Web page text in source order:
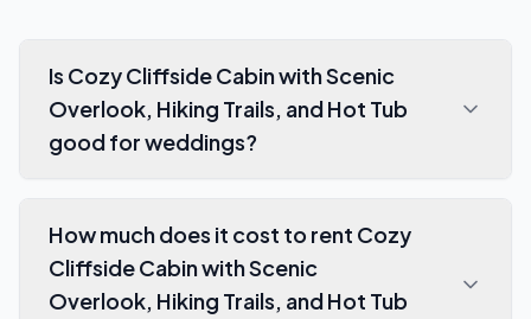
Is Cozy Cliffside Cabin with Scenic
Overlook, Hiking Trails, and Hot Tub
good for weddings?
How much does it cost to rent Cozy
Cliffside Cabin with Scenic
Overlook, Hiking Trails, and Hot Tub